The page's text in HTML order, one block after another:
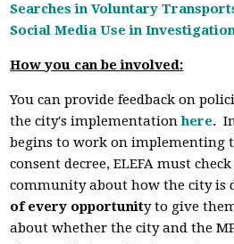
Searches in Voluntary
Social Media Use in
How you can be involved:
You can provide feedback on
the city's implementationhere.
begins to work on implementing
consent decree, ELEFA must
community about how the city
of every opportunity to give
about whether the city and the